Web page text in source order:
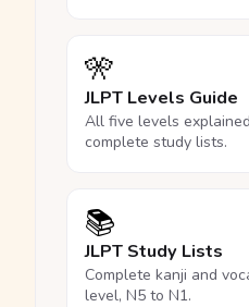
🎌
JLPT Levels Guide
All five levels
complete study lists.
📚
JLPT Study Lists
Complete kanji and
level, N5 to N1.